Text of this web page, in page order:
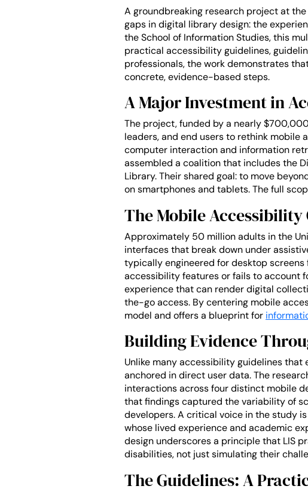
A groundbreaking research project at
gaps in digital library design: the
the School of Information Studies, this
practical accessibility guidelines,
professionals, the work demonstrates
concrete, evidence-based steps.
A Major Investment in
The project, funded by a nearly
leaders, and end users to rethink mobile
computer interaction and information
assembled a coalition that includes the
Library. Their shared goal: to move
on smartphones and tablets. The full
The Mobile Accessibility
Approximately 50 million adults in the
interfaces that break down under
typically engineered for desktop
accessibility features or fails to account
experience that can render digital
the-go access. By centering mobile
model and offers a blueprint for
Building Evidence
Unlike many accessibility guidelines
anchored in direct user data. The
interactions across four distinct mobile
that findings captured the variability of
developers. A critical voice in the study
whose lived experience and academic
design underscores a principle that LIS
disabilities, not just simulating their
The Guidelines: A